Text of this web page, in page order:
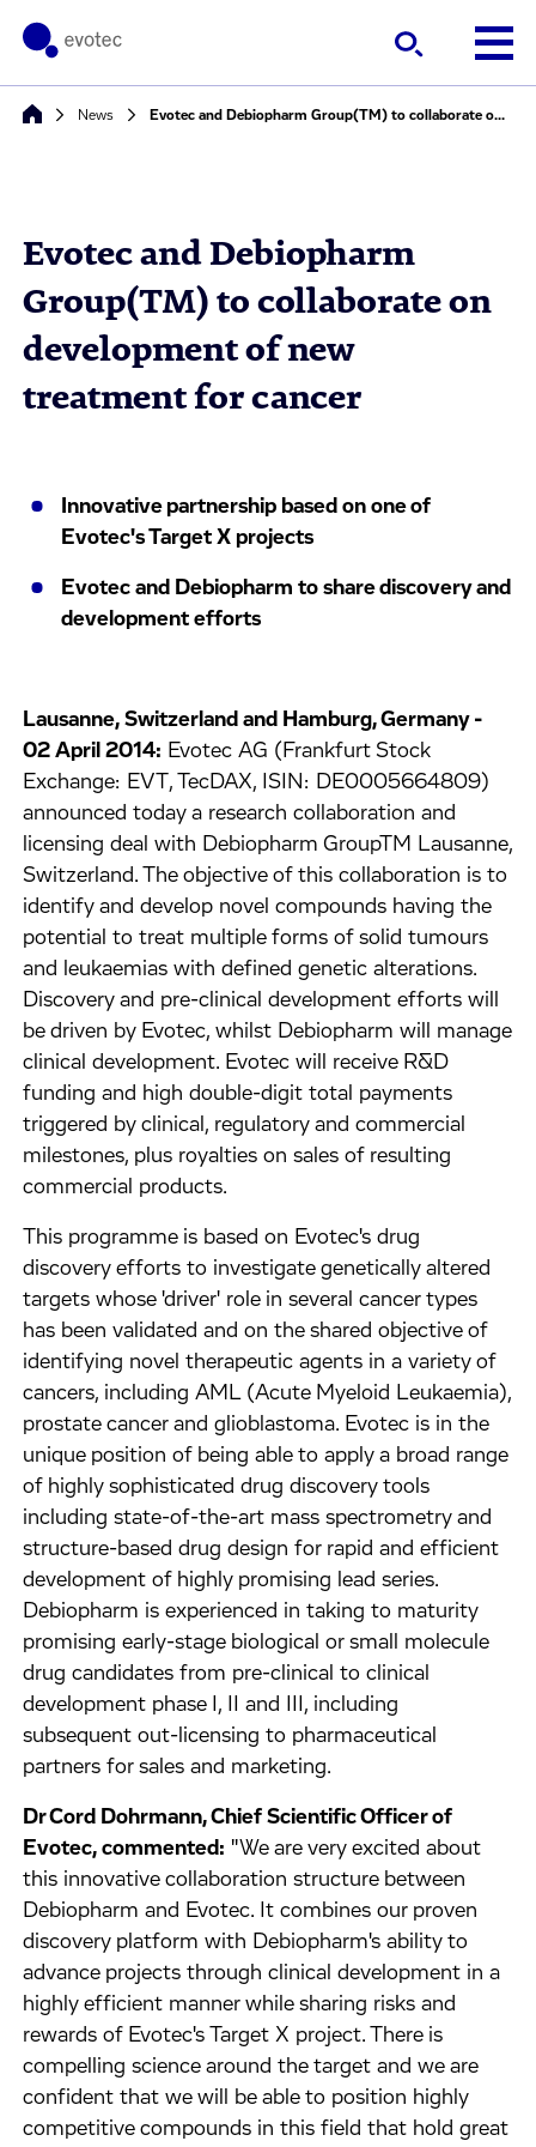
News Evotec and Debiopharm Group(TM) to collaborate on development of new treatment for cancer
Evotec and Debiopharm
Group(TM) to collaborate on
development of new
treatment for cancer
Innovative partnership based on one of
Evotec's Target X projects
Evotec and Debiopharm to share discovery and
development efforts
Lausanne, Switzerland and Hamburg, Germany -
02 April 2014: Evotec AG (Frankfurt Stock
Exchange: EVT, TecDAX, ISIN: DE0005664809)
announced today a research collaboration and
licensing deal with Debiopharm GroupTM Lausanne,
Switzerland. The objective of this collaboration is to
identify and develop novel compounds having the
potential to treat multiple forms of solid tumours
and leukaemias with defined genetic alterations.
Discovery and pre-clinical development efforts will
be driven by Evotec, whilst Debiopharm will manage
clinical development. Evotec will receive R&D
funding and high double-digit total payments
triggered by clinical, regulatory and commercial
milestones, plus royalties on sales of resulting
commercial products.
This programme is based on Evotec's drug
discovery efforts to investigate genetically altered
targets whose 'driver' role in several cancer types
has been validated and on the shared objective of
identifying novel therapeutic agents in a variety of
cancers, including AML (Acute Myeloid Leukaemia),
prostate cancer and glioblastoma. Evotec is in the
unique position of being able to apply a broad range
of highly sophisticated drug discovery tools
including state-of-the-art mass spectrometry and
structure-based drug design for rapid and efficient
development of highly promising lead series.
Debiopharm is experienced in taking to maturity
promising early-stage biological or small molecule
drug candidates from pre-clinical to clinical
development phase I, II and III, including
subsequent out-licensing to pharmaceutical
partners for sales and marketing.
Dr Cord Dohrmann, Chief Scientific Officer of
Evotec, commented: "We are very excited about
this innovative collaboration structure between
Debiopharm and Evotec. It combines our proven
discovery platform with Debiopharm's ability to
advance projects through clinical development in a
highly efficient manner while sharing risks and
rewards of Evotec's Target X project. There is
compelling science around the target and we are
confident that we will be able to position highly
competitive compounds in this field that hold great